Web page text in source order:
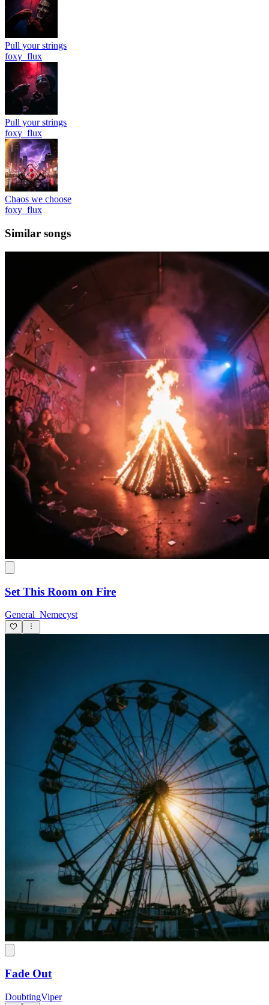
Pull your strings
foxy_flux
Pull your strings
foxy_flux
Chaos we choose
foxy_flux
Similar songs
Set This Room on Fire
General_Nemecyst
Fade Out
DoubtingViper